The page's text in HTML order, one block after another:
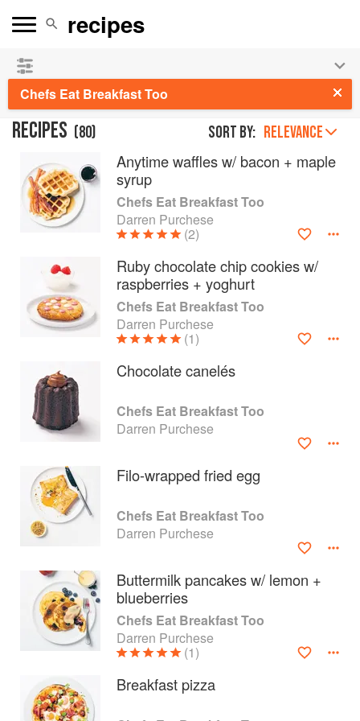
Chefs Eat Breakfast Too
RECIPES (80) Sort by: RELEVANCE
Anytime waffles w/ bacon + maple
syrup
Chefs Eat Breakfast Too
Darren Purchese
(2)
Ruby chocolate chip cookies w/
raspberries + yoghurt
Chefs Eat Breakfast Too
Darren Purchese
(1)
Chocolate canelés
Chefs Eat Breakfast Too
Darren Purchese
Filo-wrapped fried egg
Chefs Eat Breakfast Too
Darren Purchese
Buttermilk pancakes w/ lemon +
blueberries
Chefs Eat Breakfast Too
Darren Purchese
(1)
Breakfast pizza
See our
About
faq
Contact
Terms
Privacy
Gifts